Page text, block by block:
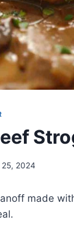
25, 2024
made